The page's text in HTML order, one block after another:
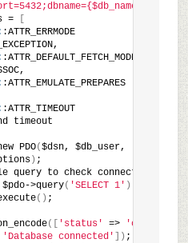
=
timeout
PDO
($dsn, $db_user,
) ;
query to check connectivity
>query
( 'SELECT 1' )
( ) ;
( 'status' => 'ok'
'Database connected' ) ;